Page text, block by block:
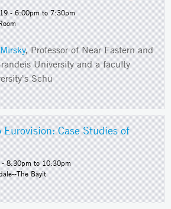
-6:00pmto7:30pm
, Professor of Near Eastern and
University and a faculty
Schu
Case Studies of
-8:30pmto10:30pm
The Bayit